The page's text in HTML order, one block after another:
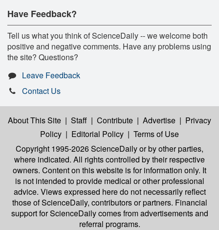
Have Feedback?
Tell us what you think of ScienceDaily -- we welcome both
positive and negative comments. Have any problems using
the site? Questions?
Leave Feedback
Contact Us
About This Site | Staff | Contribute | Advertise | Privacy
Policy | Editorial Policy | Terms of Use
Copyright 1995-2026 ScienceDailyor by other parties,
where indicated. All rights controlled by their respective
owners. Content on this website is for information only. It
is not intended to provide medical or other professional
advice. Views expressed here do not necessarily reflect
those of ScienceDaily, contributors or partners. Financial
support for ScienceDaily comes from advertisements and
referral programs.